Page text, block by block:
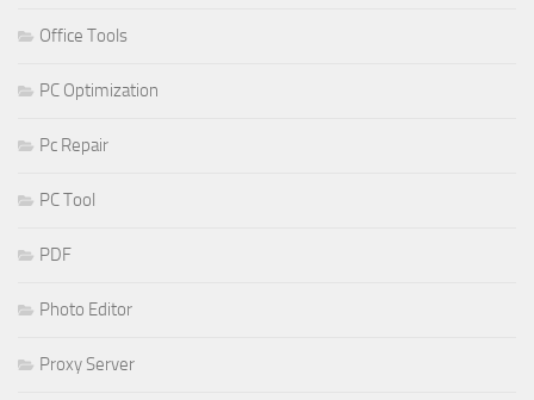
Office Tools
PC Optimization
Pc Repair
PC Tool
PDF
Photo Editor
Proxy Server